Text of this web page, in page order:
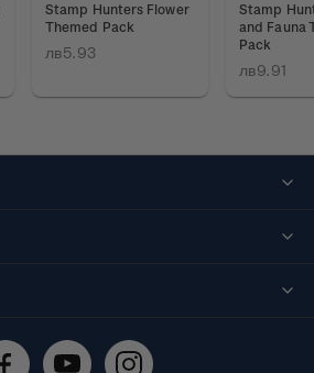
Stamp Hunters Flower
Themed Pack
лв5.93
Stamp
and Fauna
Pack
лв9.91